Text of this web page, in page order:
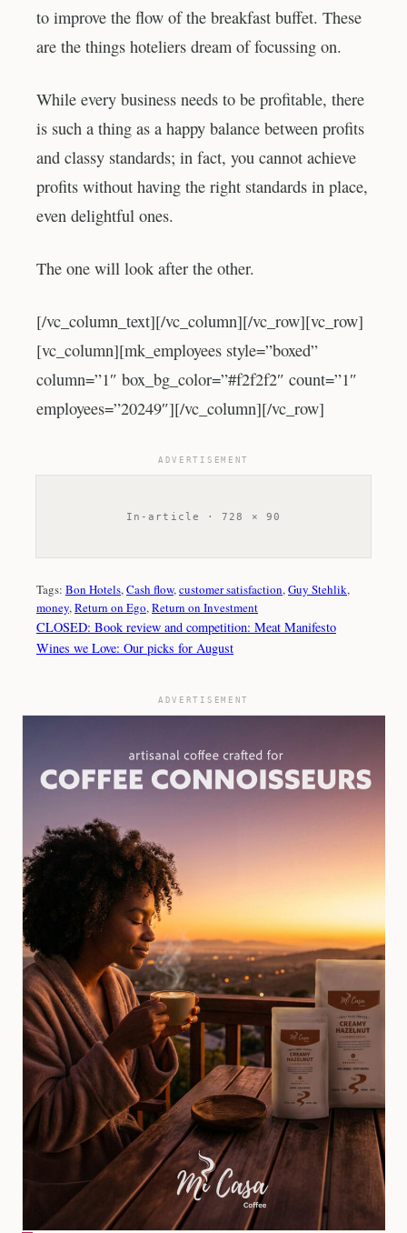
to improve the flow of the breakfast buffet. These
are the things hoteliers dream of focussing on.
While every business needs to be profitable, there
is such a thing as a happy balance between profits
and classy standards; in fact, you cannot achieve
profits without having the right standards in place,
even delightful ones.
The one will look after the other.
[/vc_column_text][/vc_column][/vc_row][vc_row]
[vc_column][mk_employees style=”boxed”
column=”1″ box_bg_color=”#f2f2f2″ count=”1″
employees=”20249″][/vc_column][/vc_row]
ADVERTISEMENT
In-article · 728 × 90
Tags: Bon Hotels, Cash flow, customer satisfaction, Guy Stehlik
money, Return on Ego, Return on Investment
CLOSED: Book review and competition: Meat Manifesto
Wines we Love: Our picks for August
ADVERTISEMENT